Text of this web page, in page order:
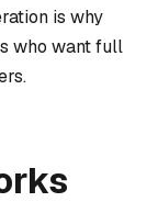
is why
who want full